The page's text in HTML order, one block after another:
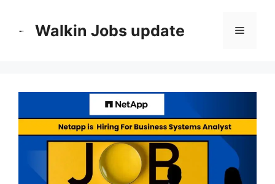
Walkin Jobs update Menu